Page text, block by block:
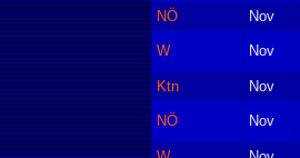
NÖ Nov
W Nov
Ktn
Nov
NÖ Nov